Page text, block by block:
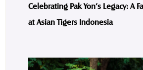
Celebrating Pak Yon’s Legacy: A
at Asian Tigers Indonesia